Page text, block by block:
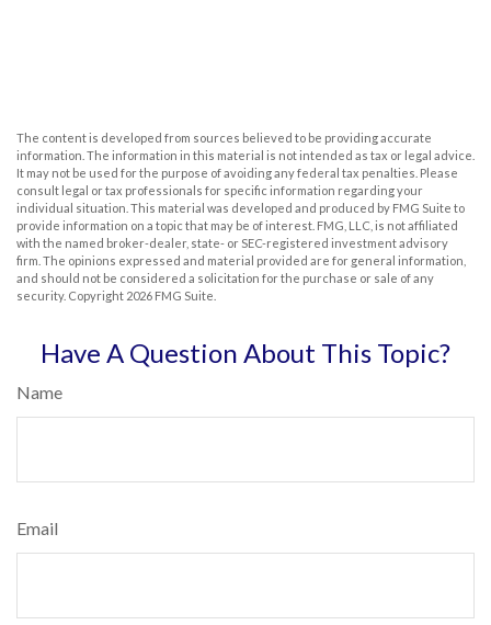
The content is developed from sources believed to be providing accurate
information. The information in this material is not intended as tax or legal advice.
It may not be used for the purpose of avoiding any federal tax penalties. Please
consult legal or tax professionals for specific information regarding your
individual situation. This material was developed and produced by FMG Suite to
provide information on a topic that may be of interest. FMG, LLC, is not affiliated
with the named broker-dealer, state- or SEC-registered investment advisory
firm. The opinions expressed and material provided are for general information,
and should not be considered a solicitation for the purchase or sale of any
security. Copyright 2026 FMG Suite.
Have A Question About This Topic?
Name
Email